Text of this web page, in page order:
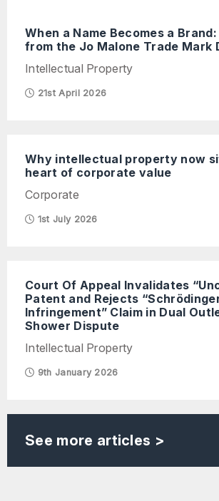
When a Name Becomes a
from the Jo Malone Trade Mark
Intellectual Property
21st April 2026
Why intellectual property now
heart of corporate value
Corporate
1st July 2026
Court Of Appeal Invalidates
Patent and Rejects
Infringement” Claim in Dual
Shower Dispute
Intellectual Property
9th January 2026
See more articles >